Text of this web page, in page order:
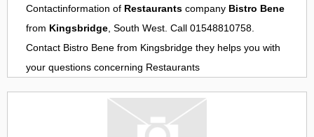
Contactinformation of Restaurants company Bistro Bene
from Kingsbridge, South West. Call 01548810758.
Contact Bistro Bene from Kingsbridge they helps you with
your questions concerning Restaurants